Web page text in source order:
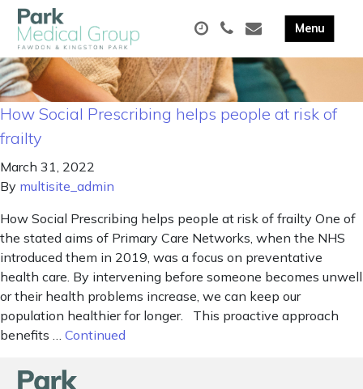
How Social Prescribing helps people at risk of
frailty
March 31, 2022
By multisite_admin
How Social Prescribing helps people at risk of frailty One of
the stated aims of Primary Care Networks, when the NHS
introduced them in 2019, was a focus on preventative
health care. By intervening before someone becomes unwell
or their health problems increase, we can keep our
population healthier for longer. This proactive approach
benefits … Continued